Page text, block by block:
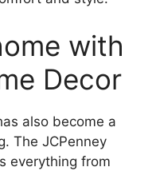
with
Decor
also become a
The JCPenney
everything from